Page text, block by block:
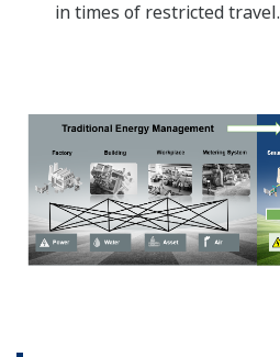
in times of restricted travel.